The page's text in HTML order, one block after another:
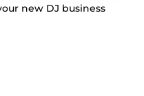
new DJ business